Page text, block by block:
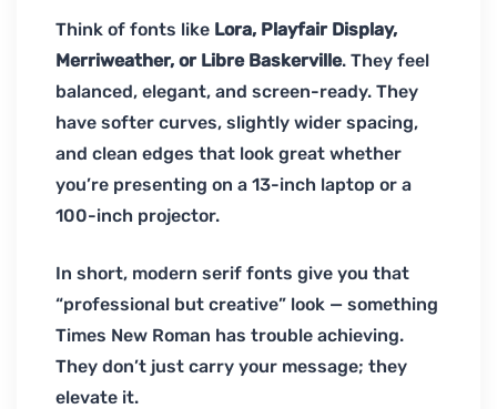
Think of fonts like Lora, Playfair Display,
Merriweather, or Libre Baskerville. They feel
balanced, elegant, and screen-ready. They
have softer curves, slightly wider spacing,
and clean edges that look great whether
you’re presenting on a 13-inch laptop or a
100-inch projector.
In short, modern serif fonts give you that
“professional but creative” look — something
Times New Roman has trouble achieving.
They don’t just carry your message; they
elevate it.